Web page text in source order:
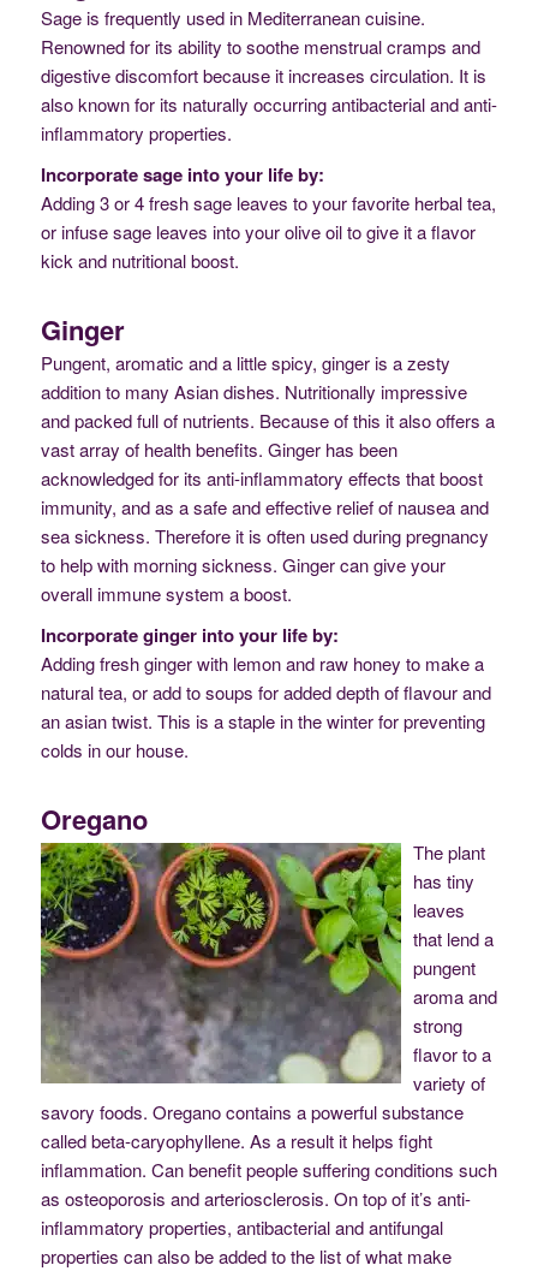
Sage is frequently used in Mediterranean cuisine.
Renowned for its ability to soothe menstrual cramps and
digestive discomfort because it increases circulation. It is
also known for its naturally occurring antibacterial and anti-
inflammatory properties.
Incorporate sage into your life by:
Adding 3 or 4 fresh sage leaves to your favorite herbal tea,
or infuse sage leaves into your olive oil to give it a flavor
kick and nutritional boost.
Ginger
Pungent, aromatic and a little spicy, ginger is a zesty
addition to many Asian dishes. Nutritionally impressive
and packed full of nutrients. Because of this it also offers a
vast array of health benefits. Ginger has been
acknowledged for its anti-inflammatory effects that boost
immunity, and as a safe and effective relief of nausea and
sea sickness. Therefore it is often used during pregnancy
to help with morning sickness. Ginger can give your
overall immune system a boost.
Incorporate ginger into your life by:
Adding fresh ginger with lemon and raw honey to make a
natural tea, or add to soups for added depth of flavour and
an asian twist. This is a staple in the winter for preventing
colds in our house.
Oregano
The plant
has tiny
leaves
that lend a
pungent
aroma and
strong
flavor to a
variety of
savory foods. Oregano contains a powerful substance
called beta-caryophyllene. As a result it helps fight
inflammation. Can benefit people suffering conditions such
as osteoporosis and arteriosclerosis. On top of it’s anti-
inflammatory properties, antibacterial and antifungal
properties can also be added to the list of what make